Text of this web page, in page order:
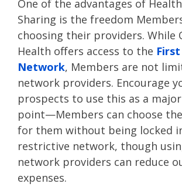
One of the advantages of
Sharing is the freedom
choosing their providers. While
Health offers access to the
Network, Members are not
network providers. Encourage
prospects to use this as a
point—Members can choose
for them without being locked
restrictive network, though
network providers can reduce
expenses.